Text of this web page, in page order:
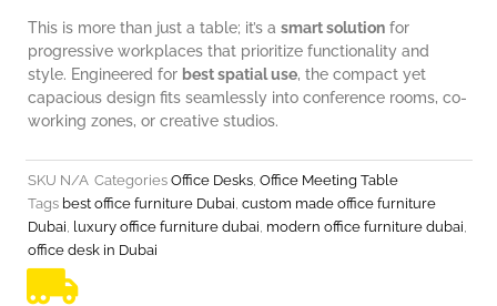
This is more than just a table; it’s a smart solution for
progressive workplaces that prioritize functionality and
style. Engineered for best spatial use, the compact yet
capacious design fits seamlessly into conference rooms, co-
working zones, or creative studios.
SKU N/A Categories Office Desks Office Meeting Table
Tags best office furniture Dubai custom made office furniture
Dubai luxury office furniture dubai modern office furniture dubai
office desk in Dubai